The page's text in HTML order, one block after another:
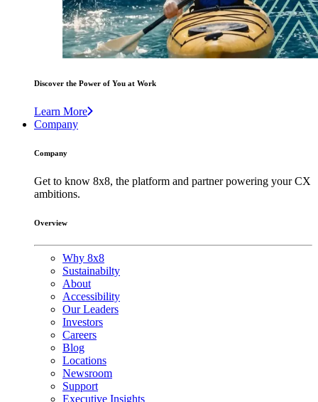
Discover the Power of You at Work
Learn More
Company
Company
Get to know 8x8, the platform and partner powering your CX
ambitions.
Overview
Why 8x8
Sustainabilty
About
Accessibility
Our Leaders
Investors
Careers
Blog
Locations
Newsroom
Support
Executive Insights